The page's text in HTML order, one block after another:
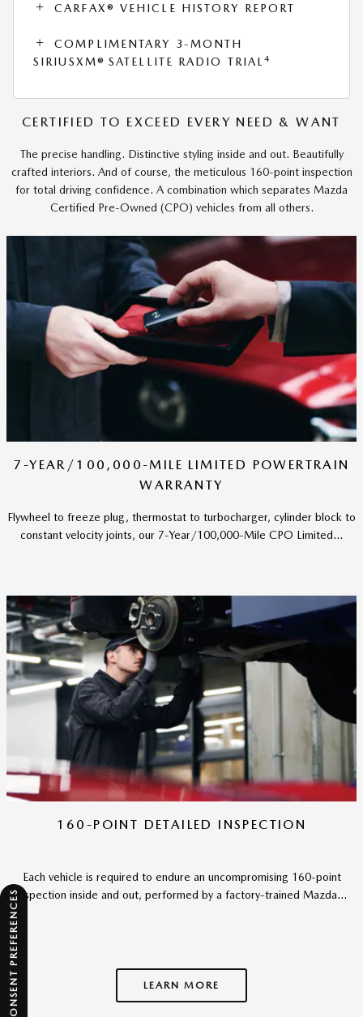
CARFAX® VEHICLE HISTORY REPORT
COMPLIMENTARY 3-MONTH
SIRIUSXM® SATELLITE RADIO TRIAL4
CERTIFIED TO EXCEED EVERY NEED & WANT
The precise handling. Distinctive styling inside and out. Beautifully
crafted interiors. And of course, the meticulous 160-point inspection
for total driving confidence. A combination which separates Mazda
Certified Pre-Owned (CPO) vehicles from all others.
7-YEAR/100,000-MILE LIMITED POWERTRAIN
WARRANTY
Flywheel to freeze plug, thermostat to turbocharger, cylinder block to
constant velocity joints, our 7-Year/100,000-Mile CPO Limited...
160-POINT DETAILED INSPECTION
Each vehicle is required to endure an uncompromising 160-point
inspection inside and out, performed by a factory-trained Mazda...
LEARN MORE
CONSENT PREFERENCES